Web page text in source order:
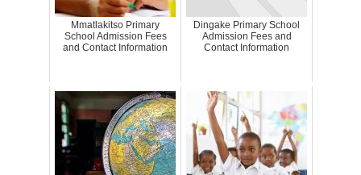
Mmatlakitso Primary
School Admission Fees
and Contact Information
Dingake Primary School
Admission Fees and
Contact Information